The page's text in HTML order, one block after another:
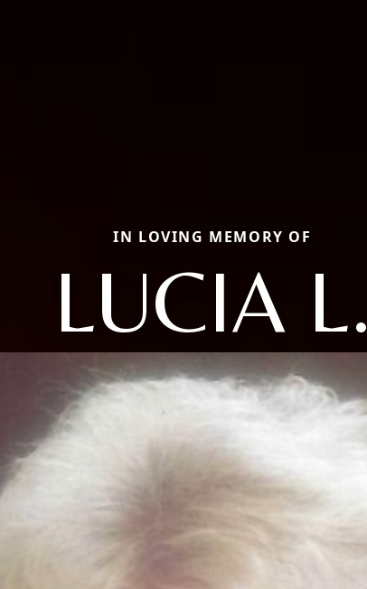
IN LOVING MEMORY OF
LUCIA L.